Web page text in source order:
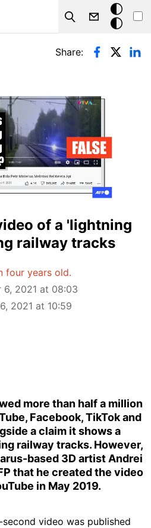
Search
Dark
mode
Share:
of a 'lightning
railway tracks
four years old.
6, 2021 at 08:03
2021 at 10:59
more than half a million
Facebook, TikTok and
a claim it shows a
railway tracks. However,
based 3D artist Andrei
that he created the video
in May 2019.
video was published